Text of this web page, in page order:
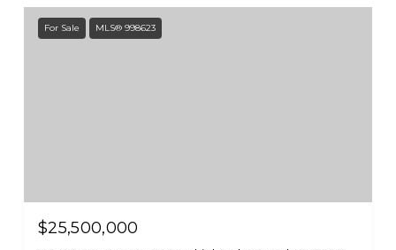
For Sale MLS® 998623
$25,500,000